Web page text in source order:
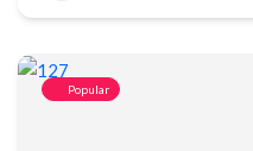
Popular